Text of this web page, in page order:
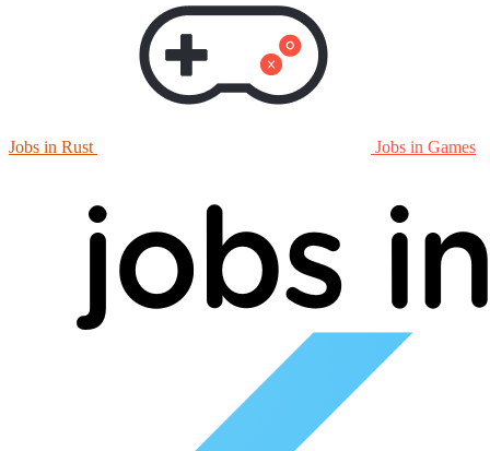
Jobs in Rust Jobs in Games